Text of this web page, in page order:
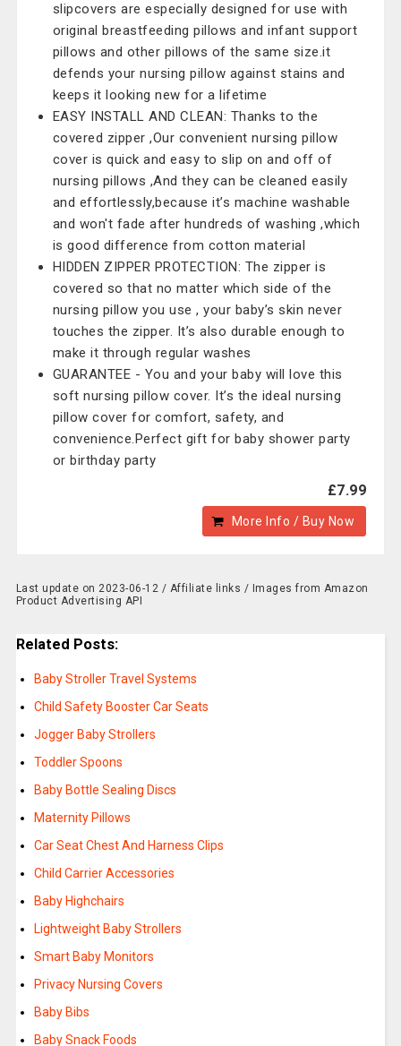
slipcovers are especially designed for use with
original breastfeeding pillows and infant support
pillows and other pillows of the same size.it
defends your nursing pillow against stains and
keeps it looking new for a lifetime
EASY INSTALL AND CLEAN: Thanks to the
covered zipper ,Our convenient nursing pillow
cover is quick and easy to slip on and off of
nursing pillows ,And they can be cleaned easily
and effortlessly,because it’s machine washable
and won't fade after hundreds of washing ,which
is good difference from cotton material
HIDDEN ZIPPER PROTECTION: The zipper is
covered so that no matter which side of the
nursing pillow you use , your baby’s skin never
touches the zipper. It’s also durable enough to
make it through regular washes
GUARANTEE - You and your baby will love this
soft nursing pillow cover. It’s the ideal nursing
pillow cover for comfort, safety, and
convenience.Perfect gift for baby shower party
or birthday party
£7.99
More Info / Buy Now
Last update on 2023-06-12 / Affiliate links / Images from Amazon
Product Advertising API
Related Posts:
Baby Stroller Travel Systems
Child Safety Booster Car Seats
Jogger Baby Strollers
Toddler Spoons
Baby Bottle Sealing Discs
Maternity Pillows
Car Seat Chest And Harness Clips
Child Carrier Accessories
Baby Highchairs
Lightweight Baby Strollers
Smart Baby Monitors
Privacy Nursing Covers
Baby Bibs
Baby Snack Foods